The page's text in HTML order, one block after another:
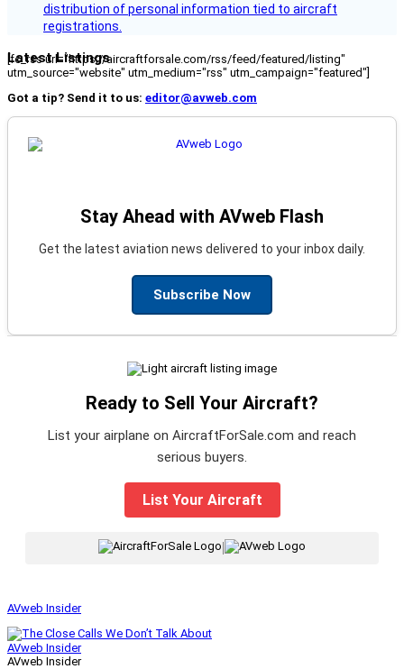
distribution of personal information tied to aircraft
registrations.
Latest Listings
[fc_rss url="https://aircraftforsale.com/rss/feed/featured/listing"
utm_source="website" utm_medium="rss" utm_campaign="featured"]
Got a tip? Send it to us: editor@avweb.com
Stay Ahead with AVweb Flash
Get the latest aviation news delivered to your inbox daily.
Subscribe Now
Ready to Sell Your Aircraft?
List your airplane on AircraftForSale.com and reach
serious buyers.
List Your Aircraft
AVweb Insider
AVweb Insider
AVweb Insider